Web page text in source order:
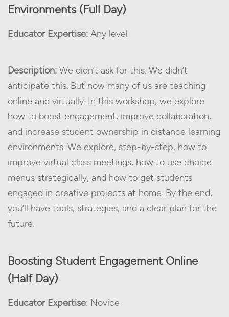
Environments (Full Day)
Educator Expertise: Any level
Description: We didn’t ask for this. We didn’t
anticipate this. But now many of us are teaching
online and virtually. In this workshop, we explore
how to boost engagement, improve collaboration,
and increase student ownership in distance learning
environments. We explore, step-by-step, how to
improve virtual class meetings, how to use choice
menus strategically, and how to get students
engaged in creative projects at home. By the end,
you’ll have tools, strategies, and a clear plan for the
future.
Boosting Student Engagement Online
(Half Day)
Educator Expertise: Novice